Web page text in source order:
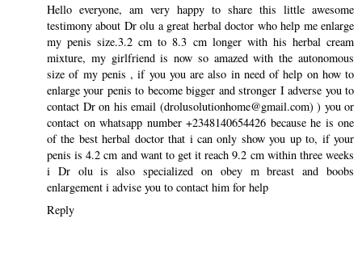
Hello everyone, am very happy to share this little awesome
testimony about Dr olu a great herbal doctor who help me enlarge
my penis size.3.2 cm to 8.3 cm longer with his herbal cream
mixture, my girlfriend is now so amazed with the autonomous
size of my penis , if you you are also in need of help on how to
enlarge your penis to become bigger and stronger I adverse you to
contact Dr on his email (drolusolutionhome@gmail.com) ) you or
contact on whatsapp number +2348140654426 because he is one
of the best herbal doctor that i can only show you up to, if your
penis is 4.2 cm and want to get it reach 9.2 cm within three weeks
i Dr olu is also specialized on obey m breast and boobs
enlargement i advise you to contact him for help
Reply